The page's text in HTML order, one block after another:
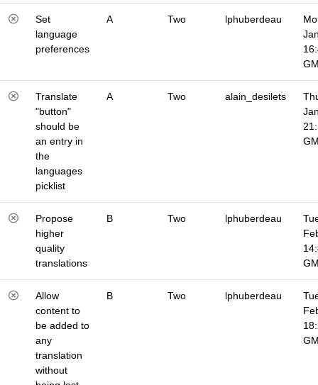
Set
language
preferences
A Two lphuberdeau
Translate
"button"
should be
an entry in
the
languages
picklist
A Two alain_desilets
Propose
higher
quality
translations
B Two lphuberdeau
Allow
content to
be added to
any
translation
without
B Two lphuberdeau